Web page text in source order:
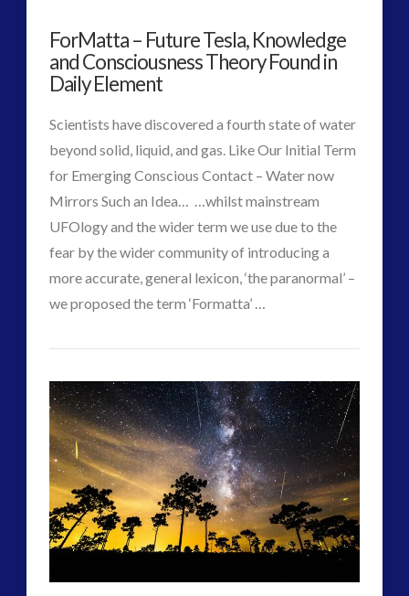
Sherry
Wilde08.02.2017
VIEW POST
ForMatta – Future Tesla, Knowledge
and Consciousness Theory Found in
Daily Element
Scientists have discovered a fourth state of water
beyond solid, liquid, and gas. Like Our Initial Term
for Emerging Conscious Contact – Water now
Mirrors Such an Idea… …whilst mainstream
UFOlogy and the wider term we use due to the
fear by the wider community of introducing a
more accurate, general lexicon, ‘the paranormal’ –
we proposed the term ‘Formatta’ …
ForMatta
–
Future
Tesla,
Knowledge
and
Consciousness